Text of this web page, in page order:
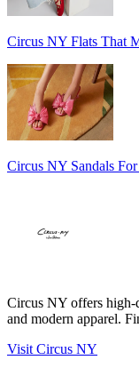
Circus NY Flats That
Circus NY Sandals
Circus NY offers high-
and modern apparel.
Visit Circus NY